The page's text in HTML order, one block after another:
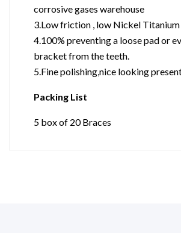
corrosive gases warehouse
3.Low friction , low Nickel Titanium
4.100% preventing a loose pad or
bracket from the teeth.
5.Fine polishing,nice looking
Packing List
5 box of 20 Braces